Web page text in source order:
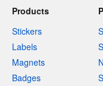
Products
Stickers
Labels
Magnets
Badges